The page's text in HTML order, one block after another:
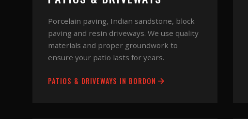
Porcelain paving, Indian sandstone, block
paving and resin driveways. We use quality
materials and proper groundwork to
ensure your patio lasts for years.
PATIOS & DRIVEWAYS IN BORDON